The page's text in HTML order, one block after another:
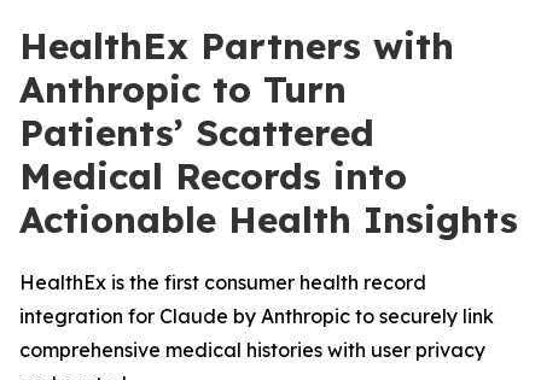
HealthEx Partners with
Anthropic to Turn
Patients’ Scattered
Medical Records into
Actionable Health Insights
HealthEx is the first consumer health record
integration for Claude by Anthropic to securely link
comprehensive medical histories with user privacy